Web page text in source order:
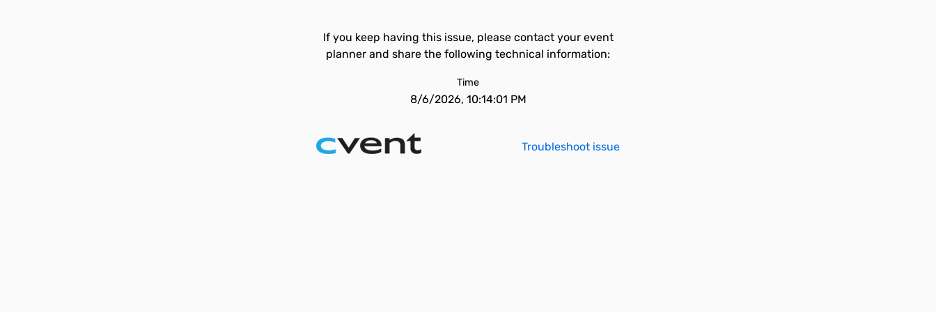
If you keep having this issue, please contact your event
planner and share the following technical information:
Time
8/6/2026, 10:14:01 PM
Troubleshoot issue